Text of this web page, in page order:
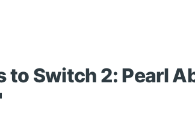
to Switch 2: Pearl